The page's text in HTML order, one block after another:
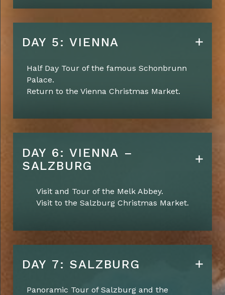
DAY 5: VIENNA
Half Day Tour of the famous Schonbrunn
Palace.
Return to the Vienna Christmas Market.
DAY 6: VIENNA –
SALZBURG
Visit and Tour of the Melk Abbey.
Visit to the Salzburg Christmas Market.
DAY 7: SALZBURG
Panoramic Tour of Salzburg and the